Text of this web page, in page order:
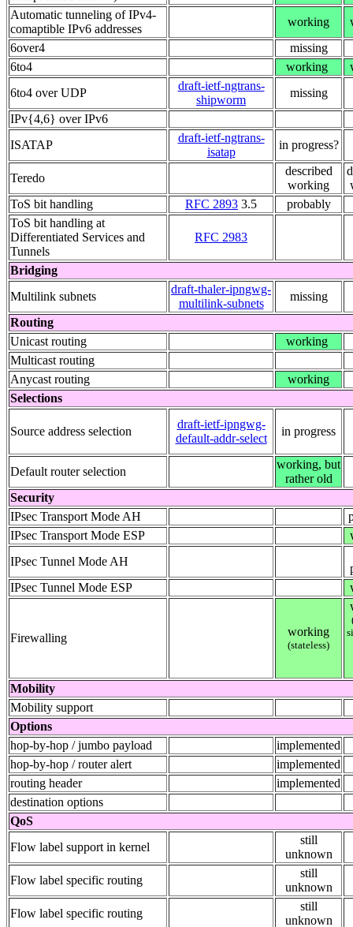
Automatic tunneling of IPv4-
comaptible IPv6 addresses
working
6over4
missing
6to4
working
6to4 over UDP
draft-ietf-ngtrans-
shipworm
missing
IPv{4,6} over IPv6
ISATAP
draft-ietf-ngtrans-
isatap
in progress?
Teredo
described
working
ToS bit handling
RFC 2893 3.5
probably
ToS bit handling at
Differentiated Services and
Tunnels
RFC 2983
Bridging
Multilink subnets
draft-thaler-ipngwg-
multilink-subnets
missing
Routing
Unicast routing
working
Multicast routing
Anycast routing
working
Selections
Source address selection
draft-ietf-ipngwg-
default-addr-select
in progress
Default router selection
working, but
rather old
Security
IPsec Transport Mode AH
IPsec Transport Mode ESP
IPsec Tunnel Mode AH
IPsec Tunnel Mode ESP
Firewalling working
(stateless)
Mobility
Mobility support
Options
hop-by-hop / jumbo payload
implemented
hop-by-hop / router alert
implemented
routing header
implemented
destination options
QoS
Flow label support in kernel
still
unknown
Flow label specific routing
still
unknown
Flow label specific routing
still
unknown